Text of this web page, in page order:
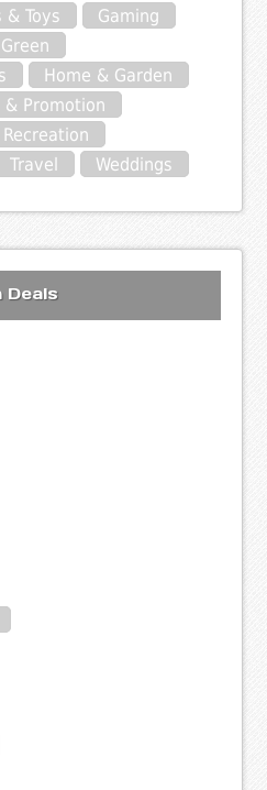
& Toys
Gaming
Green
Home & Garden
& Promotion
Recreation
Travel Weddings
Deals